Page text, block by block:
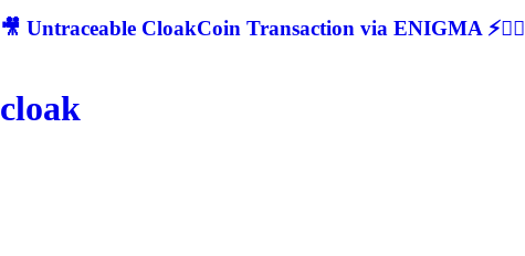
🎥 Untraceable CloakCoin Transaction via ENIGMA ⚡🕵‍♂
cloak